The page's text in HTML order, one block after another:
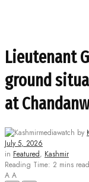
Lieutenant
ground
at
by
July 5, 2026
in Featured, Kashmir
Reading Time: 2 mins read
A A